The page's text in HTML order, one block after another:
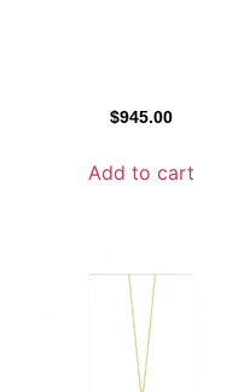
$945.00
Add to cart